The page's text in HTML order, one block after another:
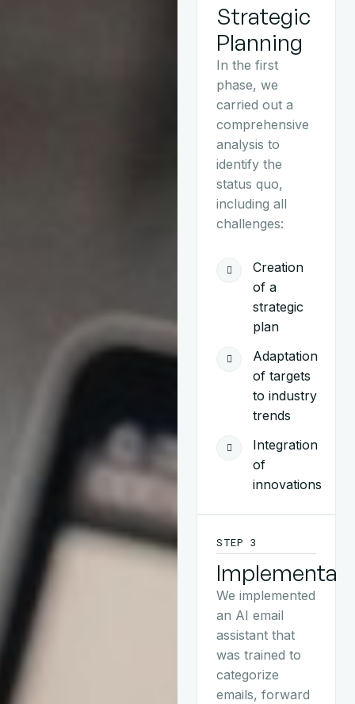
Strategic
Planning
In the first
phase, we
carried out a
comprehensive
analysis to
identify the
status quo,
including all
challenges:
Creation
of a
strategic
plan
Adaptation
of targets
to industry
trends
Integration
of
innovations
STEP 3
We implemented
an AI email
assistant that
was trained to
categorize
emails, forward